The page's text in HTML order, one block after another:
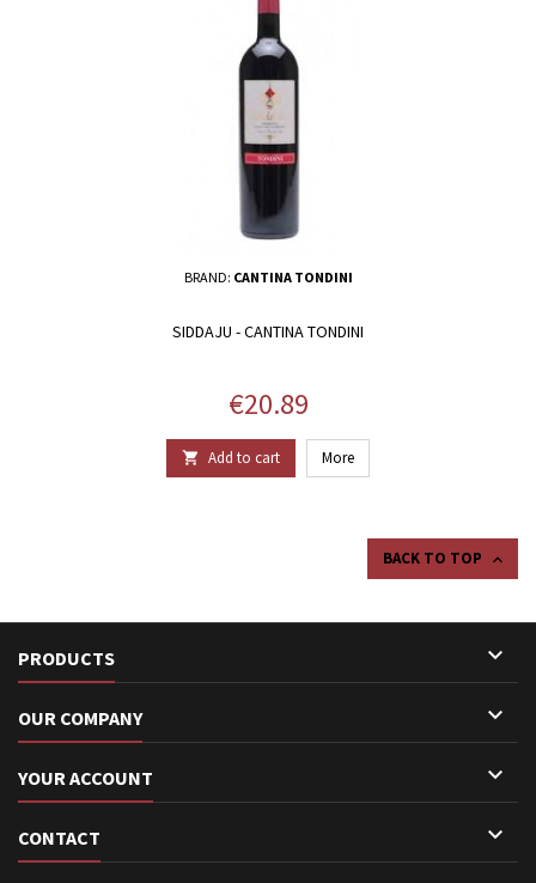
BRAND: CANTINA TONDINI
SIDDAJU - CANTINA TONDINI
Price
€20.89
 Add to cart More
BACK TO TOP 
PRODUCTS 
OUR COMPANY 
YOUR ACCOUNT 
CONTACT 